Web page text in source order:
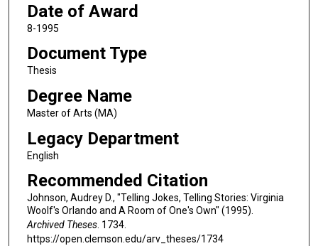
Date of Award
8-1995
Document Type
Thesis
Degree Name
Master of Arts (MA)
Legacy Department
English
Recommended Citation
Johnson, Audrey D., "Telling Jokes, Telling Stories: Virginia
Woolf's Orlando and A Room of One's Own" (1995).
Archived Theses. 1734.
https://open.clemson.edu/arv_theses/1734